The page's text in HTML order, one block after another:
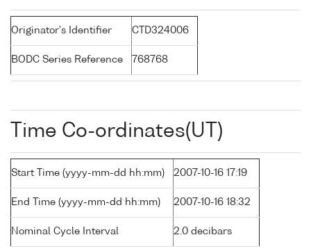
Originator's Identifier CTD324006
BODC Series Reference 768768
Time Co-ordinates(UT)
Start Time (yyyy-mm-dd hh:mm) 2007-10-16 17:19
End Time (yyyy-mm-dd hh:mm) 2007-10-16 18:32
Nominal Cycle Interval 2.0 decibars